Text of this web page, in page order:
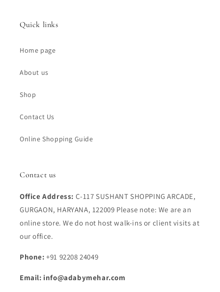
Quick links
Home page
About us
Shop
Contact Us
Online Shopping Guide
Contact us
Office Address: C-117 SUSHANT SHOPPING ARCADE,
GURGAON, HARYANA, 122009 Please note: We are an
online store. We do not host walk-ins or client visits at
our office.
Phone: +91 92208 24049
Email: info@adabymehar.com